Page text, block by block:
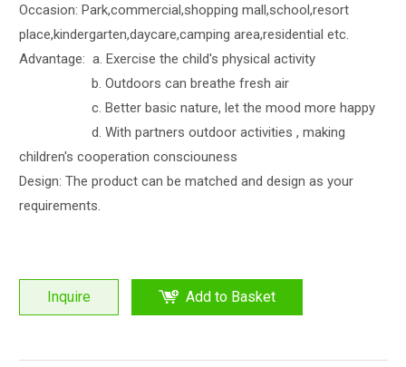
Occasion: Park,commercial,shopping mall,school,resort
place,kindergarten,daycare,camping area,residential etc.
Advantage: a. Exercise the child's physical activity
b. Outdoors can breathe fresh air
c. Better basic nature, let the mood more happy
d. With partners outdoor activities , making
children's cooperation consciouness
Design: The product can be matched and design as your
requirements.
Inquire Add to Basket